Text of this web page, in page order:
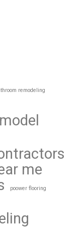
remodeling
me
poower flooring